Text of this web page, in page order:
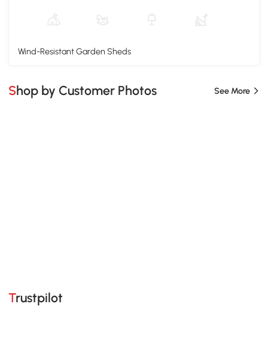
Wind-Resistant Garden Sheds
Shop by Customer Photos See More
Trustpilot